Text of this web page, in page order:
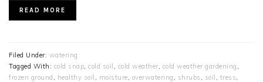
READ MORE
Filed Under: watering
Tagged With: cold snap cold soil cold weather cold weather gardening
frozen ground
healthy soil moisture overwatering shrubs soil tress